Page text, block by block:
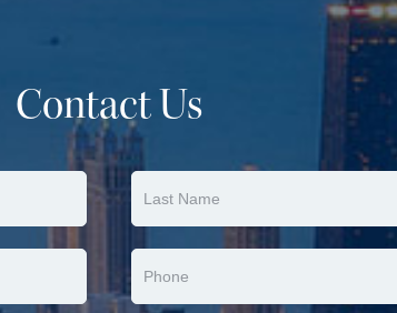
Contact Us